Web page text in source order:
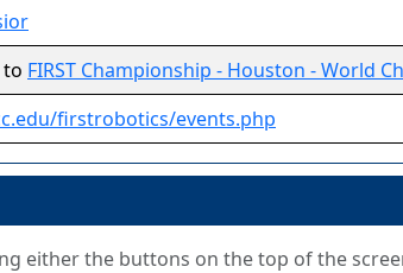
to FIRST Championship - Houston - World
firstrobotics/events.php
either the buttons on the top of the